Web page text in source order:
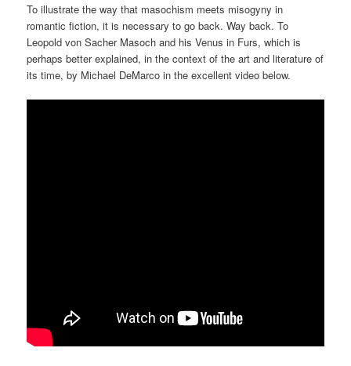
To illustrate the way that masochism meets misogyny in
romantic fiction, it is necessary to go back. Way back. To
Leopold von Sacher Masoch and his Venus in Furs, which is
perhaps better explained, in the context of the art and literature of
its time, by Michael DeMarco in the excellent video below.